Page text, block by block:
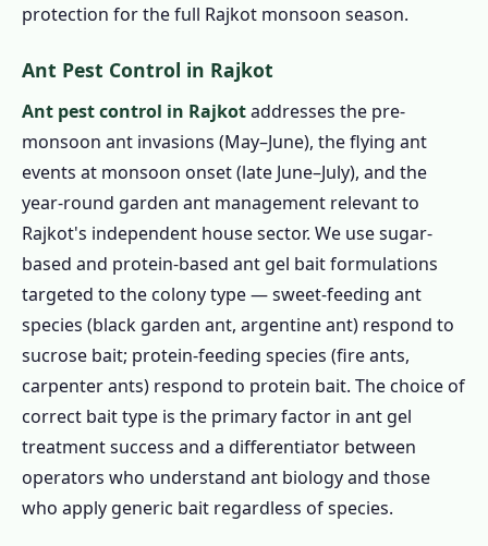
protection for the full Rajkot monsoon season.
Ant Pest Control in Rajkot
Ant pest control in Rajkotaddresses the pre-
monsoon ant invasions (May–June), the flying ant
events at monsoon onset (late June–July), and the
year-round garden ant management relevant to
Rajkot's independent house sector. We use sugar-
based and protein-based ant gel bait formulations
targeted to the colony type — sweet-feeding ant
species (black garden ant, argentine ant) respond to
sucrose bait; protein-feeding species (fire ants,
carpenter ants) respond to protein bait. The choice of
correct bait type is the primary factor in ant gel
treatment success and a differentiator between
operators who understand ant biology and those
who apply generic bait regardless of species.